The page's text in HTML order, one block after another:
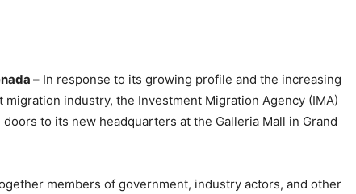
– In response to its growing profile and the increasing
industry, the Investment Migration Agency (IMA)
to its new headquarters at the Galleria Mall in Grand
members of government, industry actors, and other